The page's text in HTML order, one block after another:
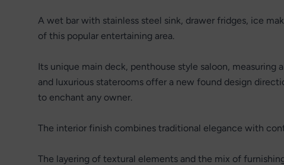
A wet bar with stainless steel sink, drawer fridges, ice
of this popular entertaining area.
Its unique main deck, penthouse style saloon,
and luxurious staterooms offer a new found design
to enchant any owner.
The interior finish combines traditional elegance with
The layering of textural elements and the mix of